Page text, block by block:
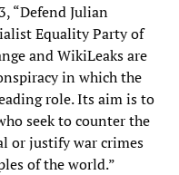
“Defend Julian
Equality Party of
and WikiLeaks are
in which the
role. Its aim is to
seek to counter the
or justify war crimes
of the world.”